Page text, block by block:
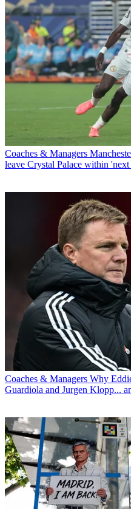
Coaches & Managers
leave Crystal Palace within
Coaches & Managers Why
Guardiola and Jurgen Klopp...